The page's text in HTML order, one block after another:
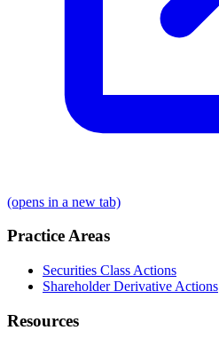
(opens in a new tab)
Practice Areas
Securities Class Actions
Shareholder Derivative Actions
Resources